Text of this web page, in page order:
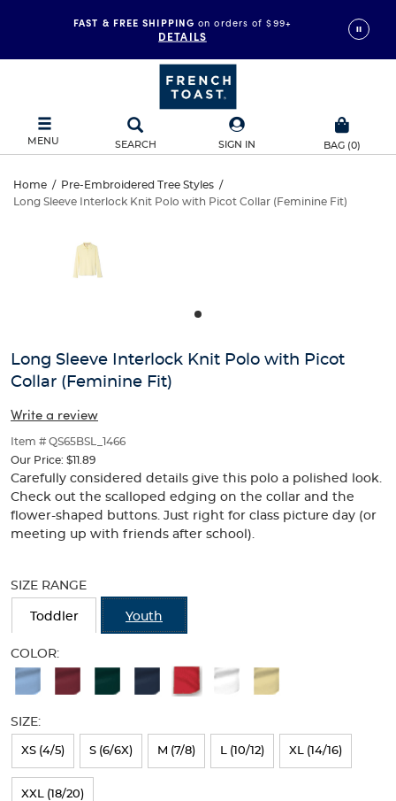
FAST & FREE SHIPPING on orders of $99+
DETAILS
MENU SEARCH SIGN IN BAG (0)
Long
Interlock
with
Picot
Collar
(Feminine
Fit)
Home / Pre-Embroidered Tree Styles /
Long Sleeve Interlock Knit Polo with Picot Collar (Feminine Fit)
Sleeve
Interlock
with
Collar
(Feminine
Fit)
and
track
thumbnails
below.
Select
the
image
buttons
the
image
Long Sleeve Interlock Knit Polo with Picot
Collar (Feminine Fit)
Write a review
Item # QS65BSL_1466
Our Price: $11.89
Carefully considered details give this polo a polished look.
Check out the scalloped edging on the collar and the
flower-shaped buttons. Just right for class picture day (or
meeting up with friends after school).
the
new
results
SIZE RANGE
Toddler Youth
COLOR:
Available
Selection
will
refresh
SIZE:
XS (4/5) S (6/6X) M (7/8) L (10/12) XL (14/16)
XXL (18/20)